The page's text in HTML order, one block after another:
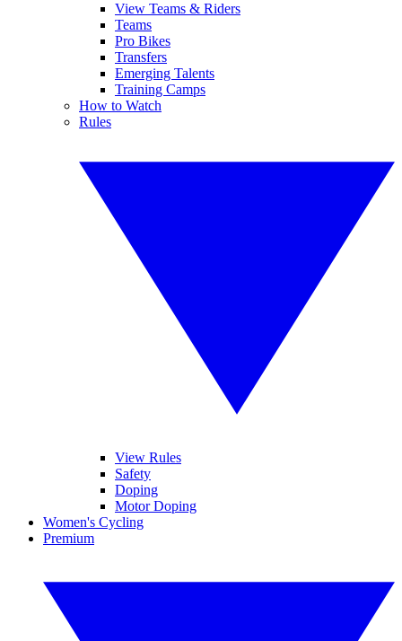
View Teams & Riders
Teams
Pro Bikes
Transfers
Emerging Talents
Training Camps
How to Watch
Rules
View Rules
Safety
Doping
Motor Doping
Women's Cycling
Premium